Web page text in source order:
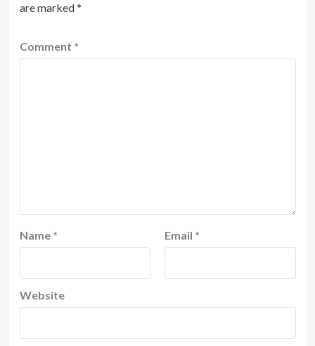
are marked*
Comment *
Name * Email *
Website